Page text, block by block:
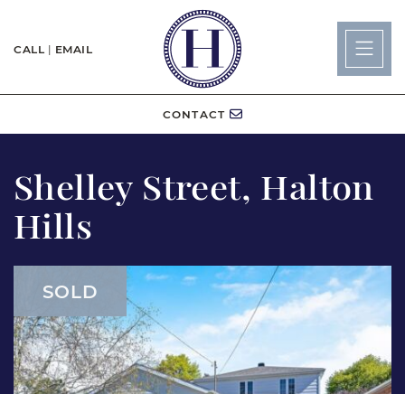
CALL | EMAIL
Lisa
CONTACT
Shelley Street, Halton
Hills
SOLD